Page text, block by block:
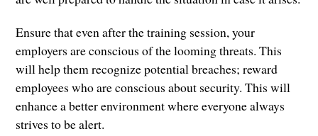
Ensure that even after the training session, your
employers are conscious of the looming threats. This
will help them recognize potential breaches; reward
employees who are conscious about security. This will
enhance a better environment where everyone always
strives to be alert.